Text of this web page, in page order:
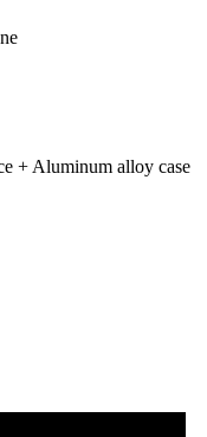
+ Aluminum alloy case